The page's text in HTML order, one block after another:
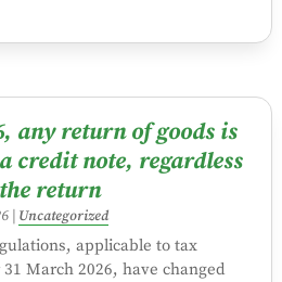
any return of goods is
credit note, regardless
return
| Uncategorized
applicable to tax
March 2026, have changed